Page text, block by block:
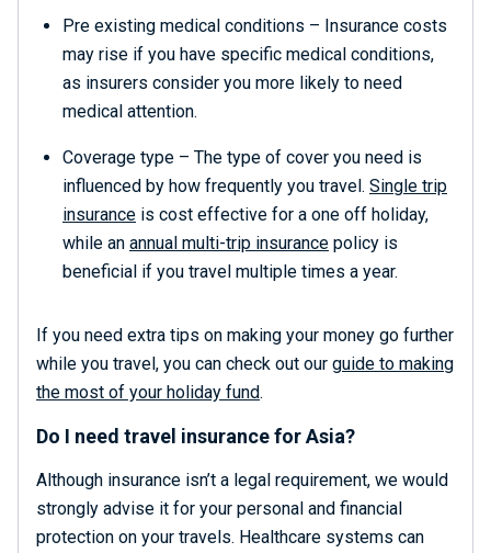
Pre existing medical conditions – Insurance costs
may rise if you have specific medical conditions,
as insurers consider you more likely to need
medical attention.
Coverage type – The type of cover you need is
influenced by how frequently you travel. Single trip
insurance is cost effective for a one off holiday,
while an annual multi-trip insurance policy is
beneficial if you travel multiple times a year.
If you need extra tips on making your money go further
while you travel, you can check out our guide to making
the most of your holiday fund.
Do I need travel insurance for Asia?
Although insurance isn’t a legal requirement, we would
strongly advise it for your personal and financial
protection on your travels. Healthcare systems can